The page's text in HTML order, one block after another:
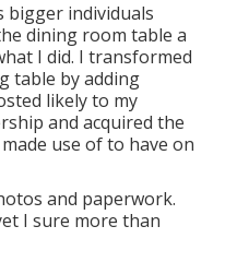
bigger individuals
dining room table a
I did. I transformed
table by adding
likely to my
and acquired the
use of to have on
and paperwork.
I sure more than